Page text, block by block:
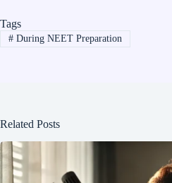
Tags
#During NEET Preparation
Related Posts